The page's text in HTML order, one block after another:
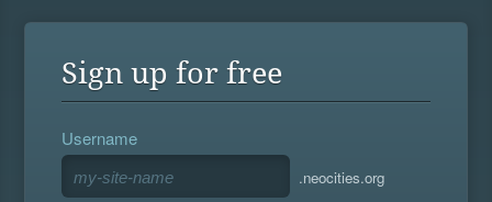
Sign up for free
Username
.neocities.org